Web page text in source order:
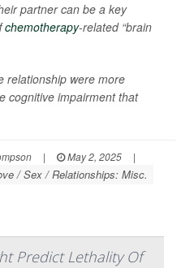
partner can be a key
chemotherapy-related “brain
relationship were more
cognitive impairment that
| May 2, 2025
|
/ Sex / Relationships: Misc.
Predict Lethality Of